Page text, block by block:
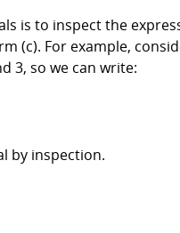
is to inspect the
(c). For example,
3, so we can write:
by inspection.